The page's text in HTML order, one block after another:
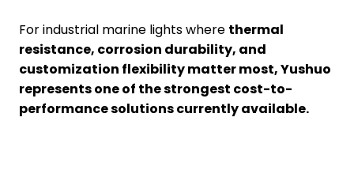
For industrial marine lights where thermal
resistance, corrosion durability, and
customization flexibility matter most, Yushuo
represents one of the strongest cost-to-
performance solutions currently available.